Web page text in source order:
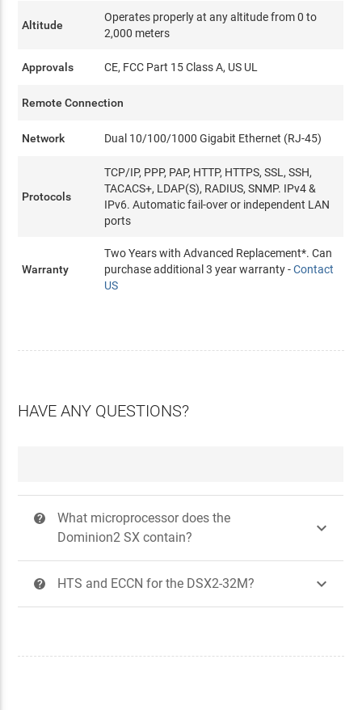
Altitude
Operates properly at any altitude from 0 to
2,000 meters
Approvals CE, FCC Part 15 Class A, US UL
Remote Connection
Network Dual 10/100/1000 Gigabit Ethernet (RJ-45)
Protocols
TCP/IP, PPP, PAP, HTTP, HTTPS, SSL, SSH,
TACACS+, LDAP(S), RADIUS, SNMP. IPv4 &
IPv6. Automatic fail-over or independent LAN
ports
Warranty
Two Years with Advanced Replacement*. Can
purchase additional 3 year warranty -Contact
US
HAVE ANY QUESTIONS?
?
What microprocessor does the
Dominion2 SX contain?

? HTS and ECCN for the DSX2-32M? 